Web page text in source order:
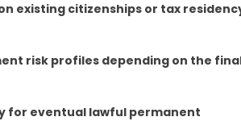
existing citizenships or tax
risk profiles depending on the
for eventual lawful permanent